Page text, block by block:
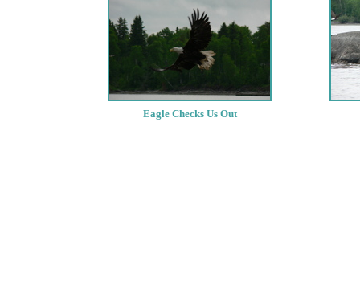
Eagle Checks Us Out